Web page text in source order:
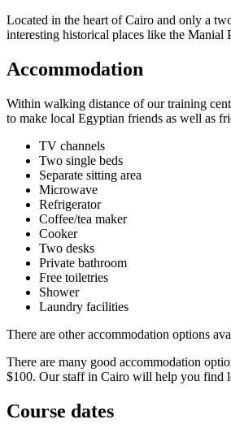
Located in the heart of Cairo and only a
interesting historical places like the Manial
Accommodation
Within walking distance of our training
to make local Egyptian friends as well as
TV channels
Two single beds
Separate sitting area
Microwave
Refrigerator
Coffee/tea maker
Cooker
Two desks
Private bathroom
Free toiletries
Shower
Laundry facilities
There are other accommodation options
There are many good accommodation
$100. Our staff in Cairo will help you find
Course dates